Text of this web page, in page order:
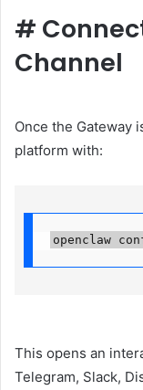
#
Channel
Once the Gateway
platform with:
openclaw
This opens an
Telegram, Slack,